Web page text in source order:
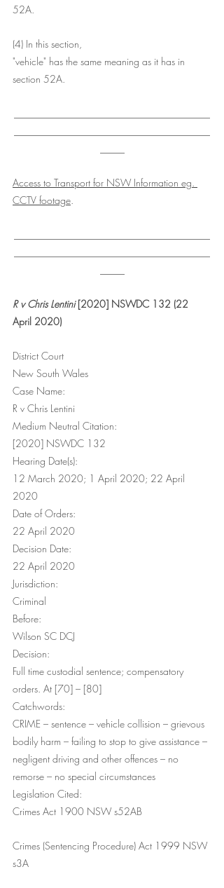
52A.
(4) In this section,
"vehicle" has the same meaning as it has in
section 52A.
Access to Transport for NSW Information eg.
CCTV footage.
R v Chris Lentini [2020] NSWDC 132 (22
April 2020)
District Court
New South Wales
Case Name:
R v Chris Lentini
Medium Neutral Citation:
[2020] NSWDC 132
Hearing Date(s):
12 March 2020; 1 April 2020; 22 April
2020
Date of Orders:
22 April 2020
Decision Date:
22 April 2020
Jurisdiction:
Criminal
Before:
Wilson SC DCJ
Decision:
Full time custodial sentence; compensatory
orders. At [70] – [80]
Catchwords:
CRIME – sentence – vehicle collision – grievous
bodily harm – failing to stop to give assistance –
negligent driving and other offences – no
remorse – no special circumstances
Legislation Cited:
Crimes Act 1900 NSW s52AB
Crimes (Sentencing Procedure) Act 1999 NSW
s3A